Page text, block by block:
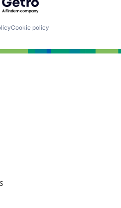
Cookie policy